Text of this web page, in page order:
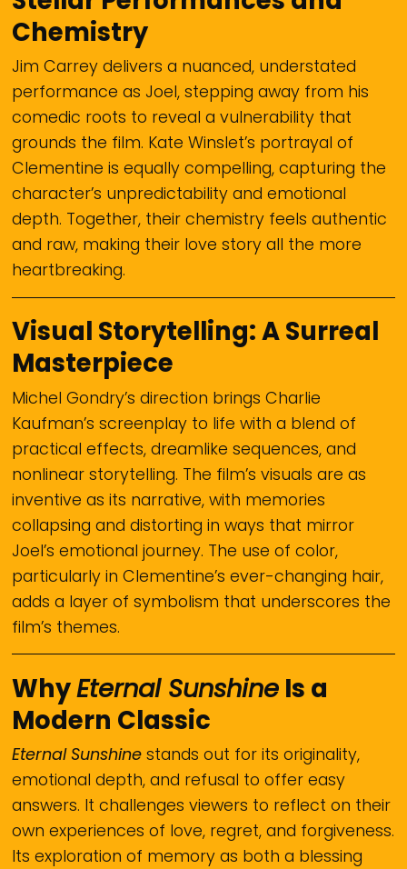
Chemistry
Jim Carrey delivers a nuanced, understated
performance as Joel, stepping away from his
comedic roots to reveal a vulnerability that
grounds the film. Kate Winslet’s portrayal of
Clementine is equally compelling, capturing the
character’s unpredictability and emotional
depth. Together, their chemistry feels authentic
and raw, making their love story all the more
heartbreaking.
Visual Storytelling: A Surreal
Masterpiece
Michel Gondry’s direction brings Charlie
Kaufman’s screenplay to life with a blend of
practical effects, dreamlike sequences, and
nonlinear storytelling. The film’s visuals are as
inventive as its narrative, with memories
collapsing and distorting in ways that mirror
Joel’s emotional journey. The use of color,
particularly in Clementine’s ever-changing hair,
adds a layer of symbolism that underscores the
film’s themes.
WhyEternal Sunshine Is a
Modern Classic
Eternal Sunshine stands out for its originality,
emotional depth, and refusal to offer easy
answers. It challenges viewers to reflect on their
own experiences of love, regret, and forgiveness.
Its exploration of memory as both a blessing